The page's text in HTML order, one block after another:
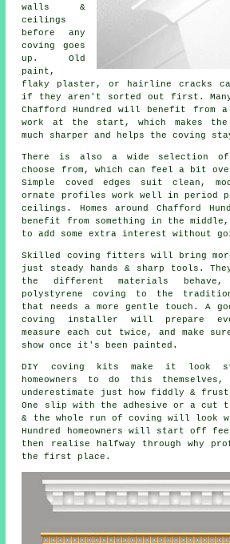
walls &
ceilings
before any
coving goes
up . Old
paint,
flaky plaster, or hairline cracks
if they aren't sorted out first. Many
Chafford Hundred will benefit from
work at the start, which makes
much sharper and helps the coving
There is also a wide selection
choose from, which can feel a bit
Simple coved edges suit clean,
ornate profiles work well in period
ceilings. Homes around Chafford
benefit from something in the
to add some extra interest without
Skilled coving fitters will bring
just steady hands & sharp tools.
the different materials behave,
polystyrene coving to the
that needs a more gentle touch. A
coving installer will prepare
measure each cut twice, and make
show once it's been painted.
DIY coving kits make it look
homeowners to do this
underestimate just how fiddly &
One slip with the adhesive or a
& the whole run of coving will look
Hundred homeowners will start off
then realise halfway through why
the first place.